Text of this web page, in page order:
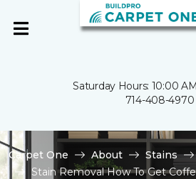
Saturday Hours: 10:00
714-408-4970
Carpet One About Stains
Stain Removal How To Get